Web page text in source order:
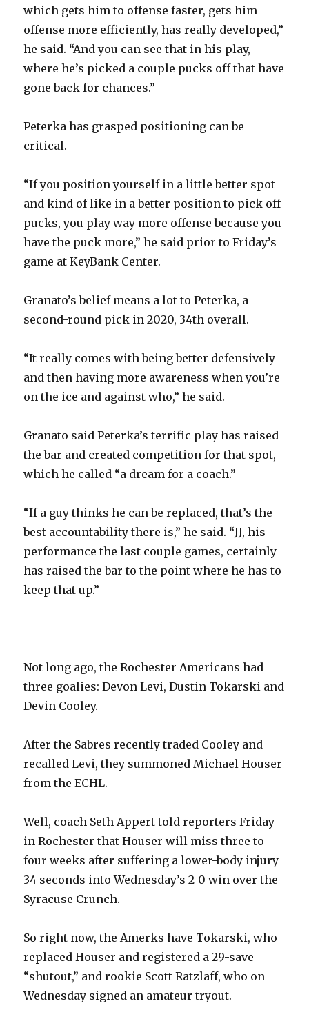
y
V
d
e
o
which gets him to offense faster, gets him
offense more efficiently, has really developed,”
he said. “And you can see that in his play,
where he’s picked a couple pucks off that have
gone back for chances.”
Peterka has grasped positioning can be
critical.
“If you position yourself in a little better spot
and kind of like in a better position to pick off
pucks, you play way more offense because you
have the puck more,” he said prior to Friday’s
game at KeyBank Center.
Granato’s belief means a lot to Peterka, a
second-round pick in 2020, 34th overall.
“It really comes with being better defensively
and then having more awareness when you’re
on the ice and against who,” he said.
Granato said Peterka’s terrific play has raised
the bar and created competition for that spot,
which he called “a dream for a coach.”
“If a guy thinks he can be replaced, that’s the
best accountability there is,” he said. “JJ, his
performance the last couple games, certainly
has raised the bar to the point where he has to
keep that up.”
–
Not long ago, the Rochester Americans had
three goalies: Devon Levi, Dustin Tokarski and
Devin Cooley.
After the Sabres recently traded Cooley and
recalled Levi, they summoned Michael Houser
from the ECHL.
Well, coach Seth Appert told reporters Friday
in Rochester that Houser will miss three to
four weeks after suffering a lower-body injury
34 seconds into Wednesday’s 2-0 win over the
Syracuse Crunch.
So right now, the Amerks have Tokarski, who
replaced Houser and registered a 29-save
“shutout,” and rookie Scott Ratzlaff, who on
Wednesday signed an amateur tryout.